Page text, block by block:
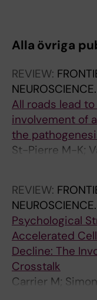
Bernier J; St-
Alla övriga
REVIEW:
NEUROSCIENCE.
All roads lead
involvement of
the
St-Pierre M-K;
REVIEW:
NEUROSCIENCE.
Psychological
Accelerated
Decline: The
Crosstalk
Carrier M;